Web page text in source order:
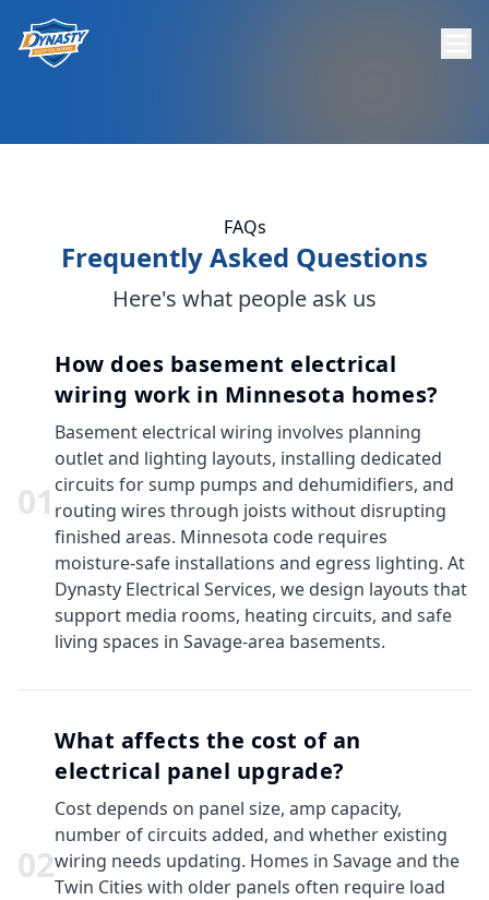
FAQs
Frequently Asked Questions
Here's what people ask us
01
How does basement electrical
wiring work in Minnesota homes?
Basement electrical wiring involves planning
outlet and lighting layouts, installing dedicated
circuits for sump pumps and dehumidifiers, and
routing wires through joists without disrupting
finished areas. Minnesota code requires
moisture-safe installations and egress lighting. At
Dynasty Electrical Services, we design layouts that
support media rooms, heating circuits, and safe
living spaces in Savage-area basements.
02
What affects the cost of an
electrical panel upgrade?
Cost depends on panel size, amp capacity,
number of circuits added, and whether existing
wiring needs updating. Homes in Savage and the
Twin Cities with older panels often require load